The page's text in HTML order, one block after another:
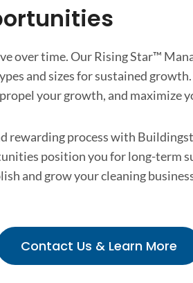
over time. Our Rising Star™
and sizes for sustained
your growth, and maximize
rewarding process with
position you for long-term
and grow your cleaning
Contact Us & Learn More